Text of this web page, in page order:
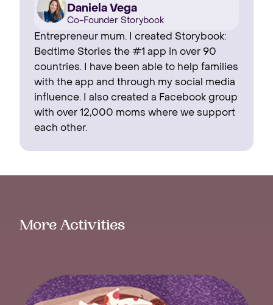
Daniela Vega
Co-Founder Storybook
Entrepreneur mum. I created Storybook:
Bedtime Stories the #1 app in over 90
countries. I have been able to help families
with the app and through my social media
influence. I also created a Facebook group
with over 12,000 moms where we support
each other.
More Activities